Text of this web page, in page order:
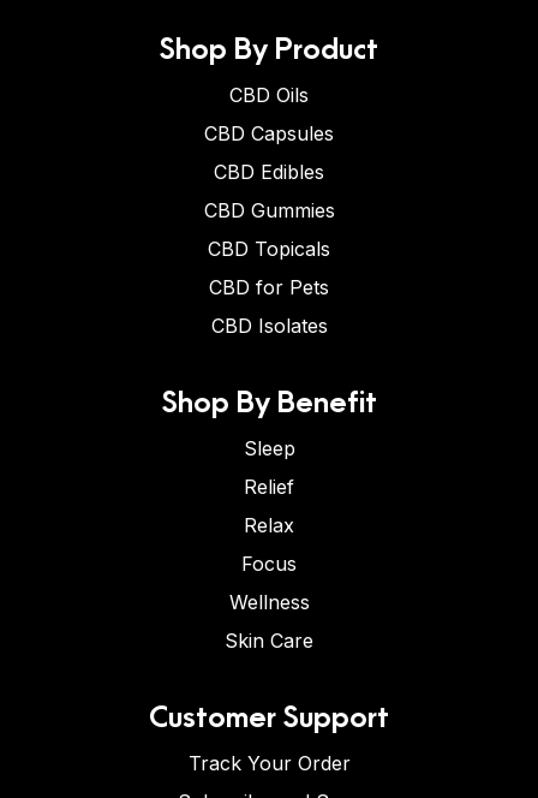
Shop By Product
CBD Oils
CBD Capsules
CBD Edibles
CBD Gummies
CBD Topicals
CBD for Pets
CBD Isolates
Shop By Benefit
Sleep
Relief
Relax
Focus
Wellness
Skin Care
Customer Support
Track Your Order